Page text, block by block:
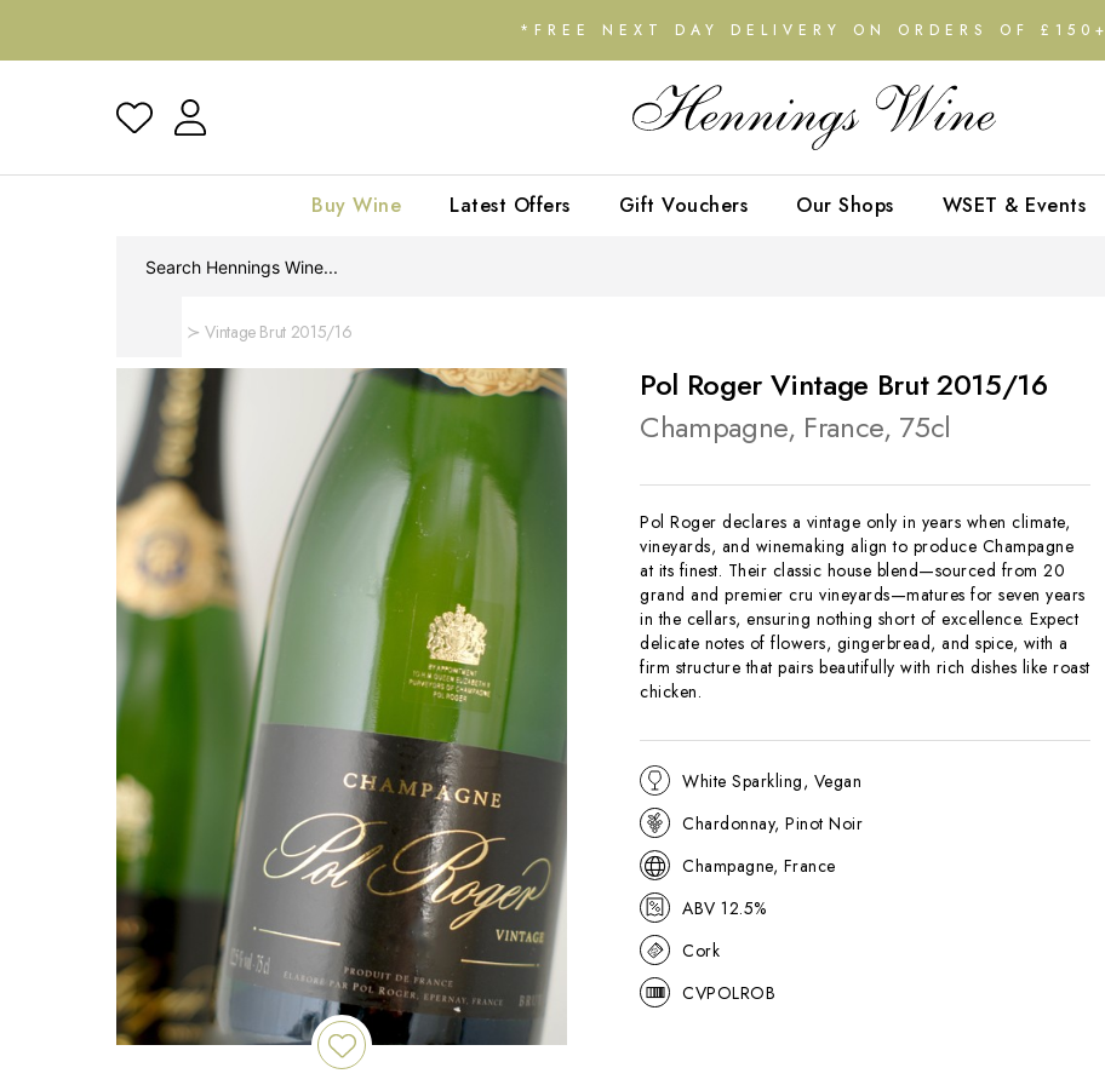
*FREE NEXT DAY DELIVERY ON ORDERS OF £150+
Buy Wine Latest Offers Gift Vouchers Our Shops WSET & Events
Vintage Brut 2015/16
Pol Roger Vintage Brut 2015/16
Champagne, France, 75cl
Pol Roger declares a vintage only in years when climate,
vineyards, and winemaking align to produce Champagne
at its finest. Their classic house blend—sourced from 20
grand and premier cru vineyards—matures for seven years
in the cellars, ensuring nothing short of excellence. Expect
delicate notes of flowers, gingerbread, and spice, with a
firm structure that pairs beautifully with rich dishes like roast
chicken.
White Sparkling, Vegan
Chardonnay, Pinot Noir
Champagne, France
ABV 12.5%
Cork
CVPOLROB